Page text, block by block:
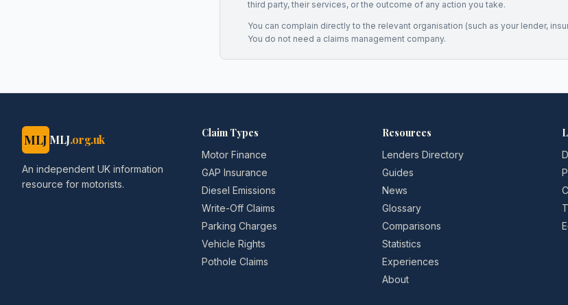
third party, their services, or the outcome of any action you take.
You can complain directly to the relevant organisation (such as your lender,
You do not need a claims management company.
MLJ MLJ.org.uk
An independent UK information
resource for motorists.
Claim Types
Motor Finance
GAP Insurance
Diesel Emissions
Write-Off Claims
Parking Charges
Vehicle Rights
Pothole Claims
Resources
Lenders Directory
Guides
News
Glossary
Comparisons
Statistics
Experiences
About